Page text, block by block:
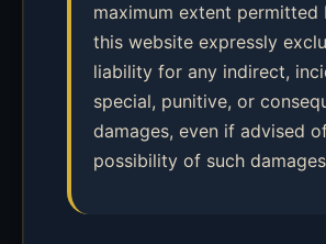
maximum extent permitted
this website expressly
liability for any indirect,
special, punitive, or
damages, even if advised
possibility of such